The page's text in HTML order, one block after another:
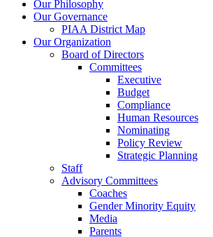
Our Philosophy
Our Governance
PIAA District Map
Our Organization
Board of Directors
Committees
Executive
Budget
Compliance
Human Resources
Nominating
Policy Review
Strategic Planning
Staff
Advisory Committees
Coaches
Gender Minority Equity
Media
Parents